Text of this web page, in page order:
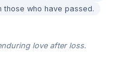
who have passed.
love after loss.